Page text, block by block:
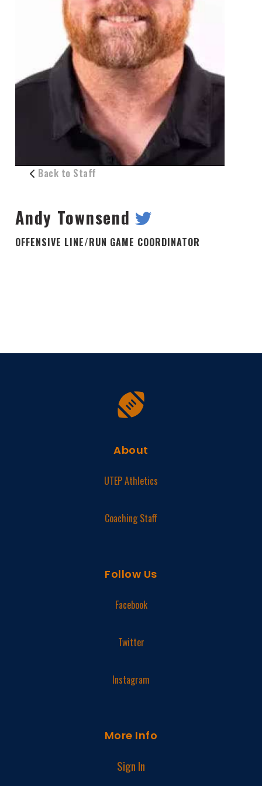
Back to Staff
Andy Townsend
OFFENSIVE LINE/RUN GAME COORDINATOR
About
UTEP Athletics
Coaching Staff
Follow Us
Facebook
Twitter
Instagram
More Info
Sign In